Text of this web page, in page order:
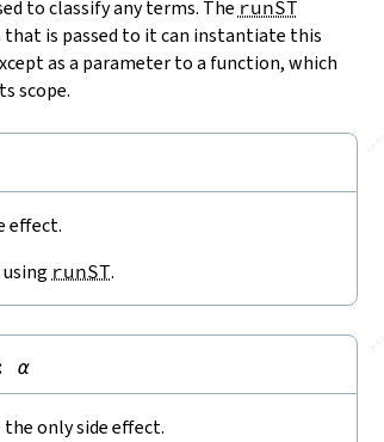
to classify any terms. The runST
is passed to it can instantiate this
as a parameter to a function, which
scope.
effect.
runST.
α
the only side effect.